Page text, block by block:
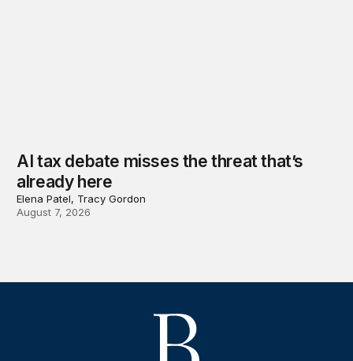
AI tax debate misses the threat that’s
already here
Elena Patel, Tracy Gordon
August 7, 2026